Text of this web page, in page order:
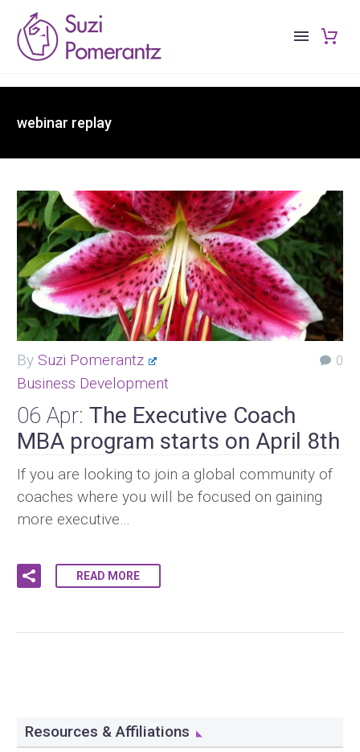
webinar replay
0
By Suzi Pomerantz
Business Development
06 Apr: The Executive Coach
MBA program starts on April 8th
If you are looking to join a global community of
coaches where you will be focused on gaining
more executive…
READ MORE
Resources & Affiliations